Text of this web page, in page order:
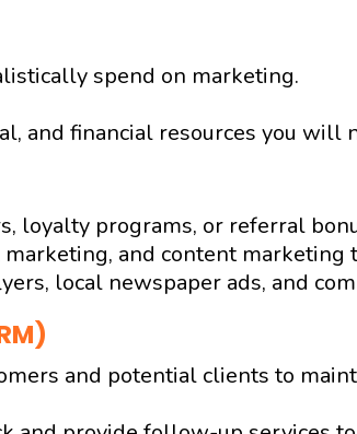
spend on marketing.
and financial resources you will
loyalty programs, or referral
marketing, and content marketing
local newspaper ads, and
and potential clients to